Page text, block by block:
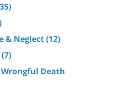
& Neglect(12)
(7)
Death